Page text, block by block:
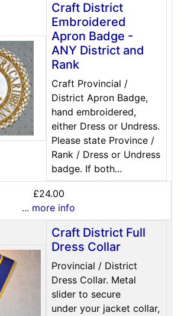
Craft District
Embroidered
Apron Badge -
ANY District and
Rank
Craft Provincial /
District Apron Badge,
hand embroidered,
either Dress or Undress.
Please state Province /
Rank / Dress or Undress
badge. If both...
£24.00
... more info
Craft District Full
Dress Collar
Provincial / District
Dress Collar. Metal
slider to secure
under your jacket collar,